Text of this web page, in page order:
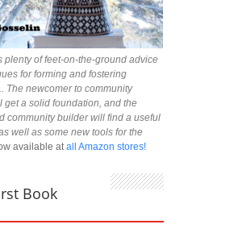
plenty of feet-on-the-ground advice
for forming and fostering
The newcomer to community
get a solid foundation, and the
community builder will find a useful
well as some new tools for the
available at all Amazon stores!
Book